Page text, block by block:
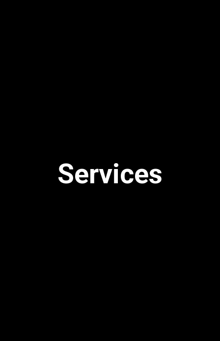
Services